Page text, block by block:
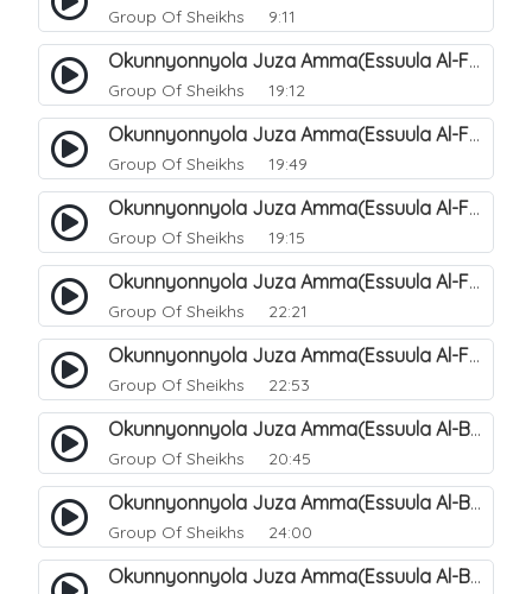
Group Of Sheikhs 9:11
Okunnyonnyola Juza Amma(Essuula Al-Fajr). 148
Group Of Sheikhs 19:12
Okunnyonnyola Juza Amma(Essuula Al-Fajr). 149
Group Of Sheikhs 19:49
Okunnyonnyola Juza Amma(Essuula Al-Fajr). 150
Group Of Sheikhs 19:15
Okunnyonnyola Juza Amma(Essuula Al-Fajr). 151
Group Of Sheikhs 22:21
Okunnyonnyola Juza Amma(Essuula Al-Fajr). 152
Group Of Sheikhs 22:53
Okunnyonnyola Juza Amma(Essuula Al-Balad). 155
Group Of Sheikhs 20:45
Okunnyonnyola Juza Amma(Essuula Al-Balad). 156
Group Of Sheikhs 24:00
Okunnyonnyola Juza Amma(Essuula Al-Balad). 157